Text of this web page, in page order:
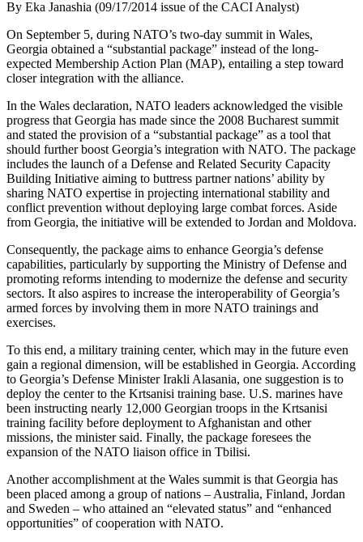
By Eka Janashia (09/17/2014 issue of the CACI Analyst)
On September 5, during NATO’s two-day summit in Wales,
Georgia obtained a “substantial package” instead of the long-
expected Membership Action Plan (MAP), entailing a step toward
closer integration with the alliance.
In the Wales declaration, NATO leaders acknowledged the visible
progress that Georgia has made since the 2008 Bucharest summit
and stated the provision of a “substantial package” as a tool that
should further boost Georgia’s integration with NATO. The package
includes the launch of a Defense and Related Security Capacity
Building Initiative aiming to buttress partner nations’ ability by
sharing NATO expertise in projecting international stability and
conflict prevention without deploying large combat forces. Aside
from Georgia, the initiative will be extended to Jordan and Moldova.
Consequently, the package aims to enhance Georgia’s defense
capabilities, particularly by supporting the Ministry of Defense and
promoting reforms intending to modernize the defense and security
sectors. It also aspires to increase the interoperability of Georgia’s
armed forces by involving them in more NATO trainings and
exercises.
To this end, a military training center, which may in the future even
gain a regional dimension, will be established in Georgia. According
to Georgia’s Defense Minister Irakli Alasania, one suggestion is to
deploy the center to the Krtsanisi training base. U.S. marines have
been instructing nearly 12,000 Georgian troops in the Krtsanisi
training facility before deployment to Afghanistan and other
missions, the minister said. Finally, the package foresees the
expansion of the NATO liaison office in Tbilisi.
Another accomplishment at the Wales summit is that Georgia has
been placed among a group of nations – Australia, Finland, Jordan
and Sweden – who attained an “elevated status” and “enhanced
opportunities” of cooperation with NATO.